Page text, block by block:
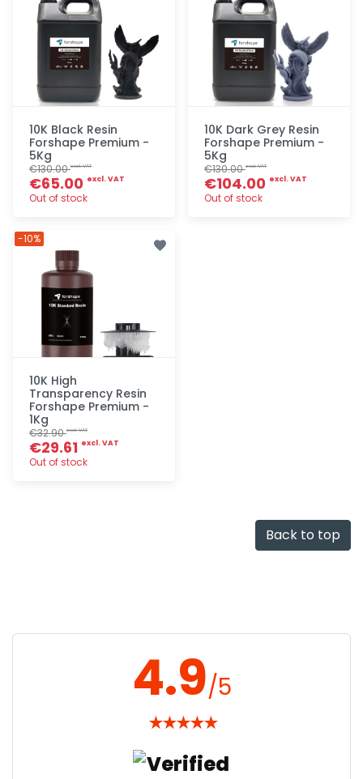
10K Black Resin
Forshape Premium -
5Kg
€130.00excl. VAT
€65.00 excl. VAT
Out of stock
10K Dark Grey Resin
Forshape Premium -
5Kg
€130.00excl. VAT
€104.00 excl. VAT
Out of stock
10K High
Transparency Resin
Forshape Premium -
1Kg
€32.90excl. VAT
€29.61 excl. VAT
Out of stock
-10%
Back to top
4.9/5
★★★★★